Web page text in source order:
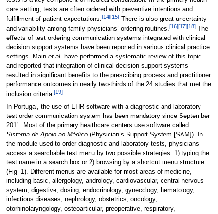
care setting, tests are often ordered with preventive intentions and
fulfillment of patient expectations.[14][15]There is also great uncertainty
and variability among family physicians’ ordering routines.[16][17][18]The
effects of test ordering communication systems integrated with clinical
decision support systems have been reported in various clinical practice
settings. Main et al. have performed a systematic review of this topic
and reported that integration of clinical decision support systems
resulted in significant benefits to the prescribing process and practitioner
performance outcomes in nearly two-thirds of the 24 studies that met the
inclusion criteria.[19]
In Portugal, the use of EHR software with a diagnostic and laboratory
test order communication system has been mandatory since September
2011. Most of the primary healthcare centers use software called
Sistema de Apoio ao Médico(Physician’s Support System [SAM]). In
the module used to order diagnostic and laboratory tests, physicians
access a searchable test menu by two possible strategies: 1) typing the
test name in a search box or 2) browsing by a shortcut menu structure
(Fig. 1). Different menus are available for most areas of medicine,
including basic, allergology, andrology, cardiovascular, central nervous
system, digestive, dosing, endocrinology, gynecology, hematology,
infectious diseases, nephrology, obstetrics, oncology,
otorhinolaryngology, osteoarticular, preoperative, respiratory,